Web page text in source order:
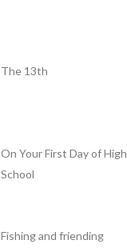
The 13th
On Your First Day of High
School
Fishing and friending